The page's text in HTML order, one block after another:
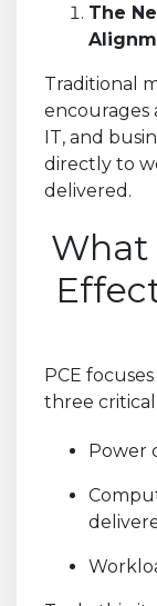
The
Traditional
encourages
IT, and
directly to
delivered.
What
PCE
three critical
Power